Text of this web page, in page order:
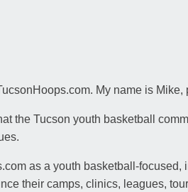
My name is
the Tucson youth basketball
as a youth basketball-
their camps, clinics, leagues,